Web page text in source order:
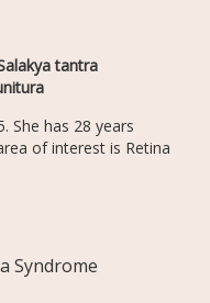
tantra
She has 28 years
of interest is Retina
Syndrome